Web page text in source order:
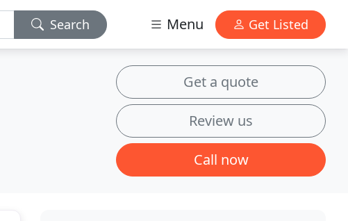
Search Menu Get Listed
Get a quote
Review us
Call now